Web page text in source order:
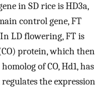
in SD rice is HD3a,
control gene, FT
LD flowering, FT is
protein, which then
homolog of CO, Hd1, has
the expression